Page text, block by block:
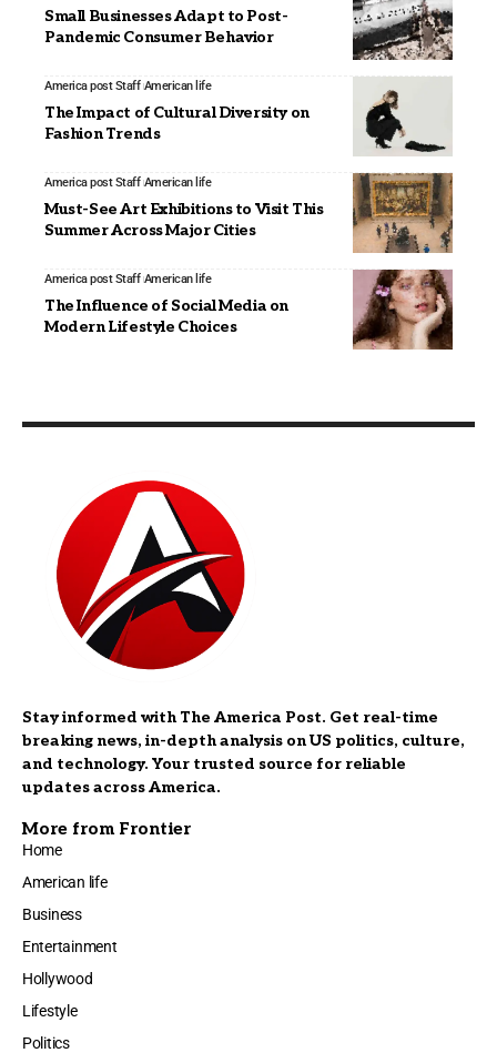
Small Businesses Adapt to Post-
Pandemic Consumer Behavior
America post Staff American life
The Impact of Cultural Diversity on
Fashion Trends
America post Staff American life
Must-See Art Exhibitions to Visit This
Summer Across Major Cities
America post Staff American life
The Influence of Social Media on
Modern Lifestyle Choices
Stay informed with The America Post. Get real-time
breaking news, in-depth analysis on US politics, culture,
and technology. Your trusted source for reliable
updates across America.
More from Frontier
Home
American life
Business
Entertainment
Hollywood
Lifestyle
Politics